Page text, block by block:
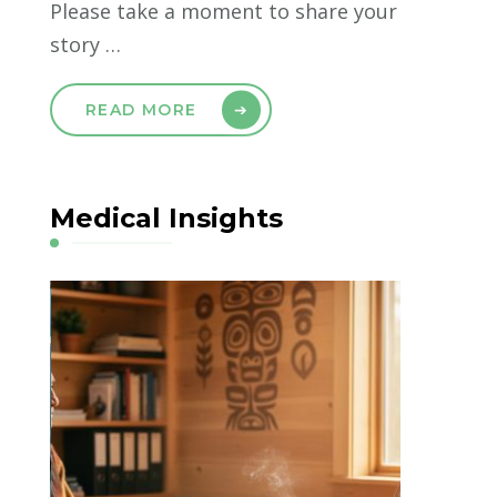
Please take a moment to share your
story …
READ MORE
Medical Insights